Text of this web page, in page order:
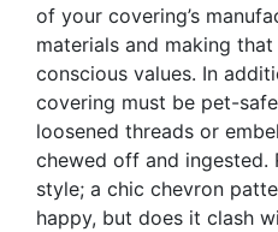
of your covering’s
materials and making
conscious values. In
covering must be pet-
loosened threads or
chewed off and ingested.
style; a chic chevron
happy, but does it clash